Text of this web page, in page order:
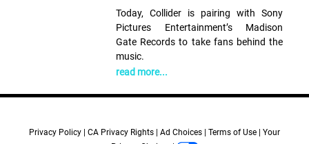
Today, Collider is pairing with Sony
Pictures Entertainment’s Madison
Gate Records to take fans behind the
music.
read more...
Privacy Policy CA Privacy Rights Ad Choices Terms of Use
Your